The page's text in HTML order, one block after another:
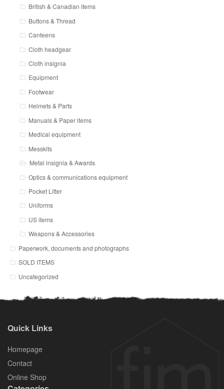
British & Canadian items
Buttons & Thread
Canteens
Cloth headgear
Cloth insignia
Equipment
Footwear
Helmets & Parts
Manuals & Paper items
Medical equipment
Messkits
Metal insignia & Awards
Optics & communications equipment
Pocket Litter
Uniforms
US items
Weapons & Accessories
Paperwork, documents and photographs
SOLD ITEMS
Uncategorized
Quick Links
Homepage
Contact
Online Shop